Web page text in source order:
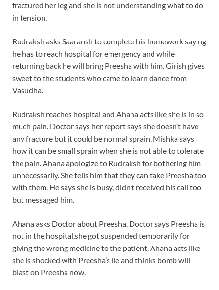
fractured her leg and she is not understanding what to do
in tension.
Rudraksh asks Saaransh to complete his homework saying
he has to reach hospital for emergency and while
returning back he will bring Preesha with him. Girish gives
sweet to the students who came to learn dance from
Vasudha.
Rudraksh reaches hospital and Ahana acts like she is in so
much pain. Doctor says her report says she doesn’t have
any fracture but it could be normal sprain. Mishka says
how it can be small sprain when she is not able to tolerate
the pain. Ahana apologize to Rudraksh for bothering him
unnecessarily. She tells him that they can take Preesha too
with them. He says she is busy, didn’t received his call too
but messaged him.
Ahana asks Doctor about Preesha. Doctor says Preesha is
not in the hospital,she got suspended temporarily for
giving the wrong medicine to the patient. Ahana acts like
she is shocked with Preesha’s lie and thinks bomb will
blast on Preesha now.